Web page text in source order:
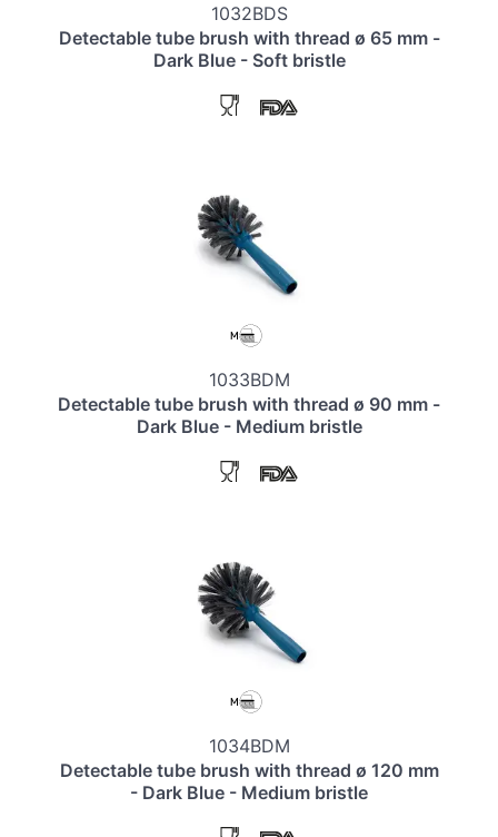
1032BDS
Detectable tube brush with thread ø 65 mm -
Dark Blue - Soft bristle
1033BDM
Detectable tube brush with thread ø 90 mm -
Dark Blue - Medium bristle
1034BDM
Detectable tube brush with thread ø 120 mm
- Dark Blue - Medium bristle